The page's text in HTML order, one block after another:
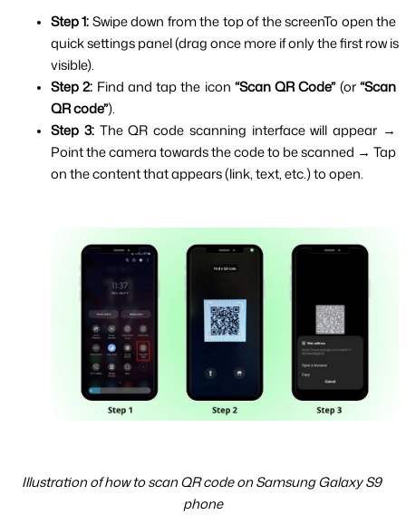
Step 1: Swipe down from the top of the screenTo open the
quick settings panel (drag once more if only the first row is
visible).
Step 2: Find and tap the icon “Scan QR Code” (or “Scan
QR code”).
Step 3: The QR code scanning interface will appear →
Point the camera towards the code to be scanned → Tap
on the content that appears (link, text, etc.) to open.
Illustration of how to scan QR code on Samsung Galaxy S9
phone